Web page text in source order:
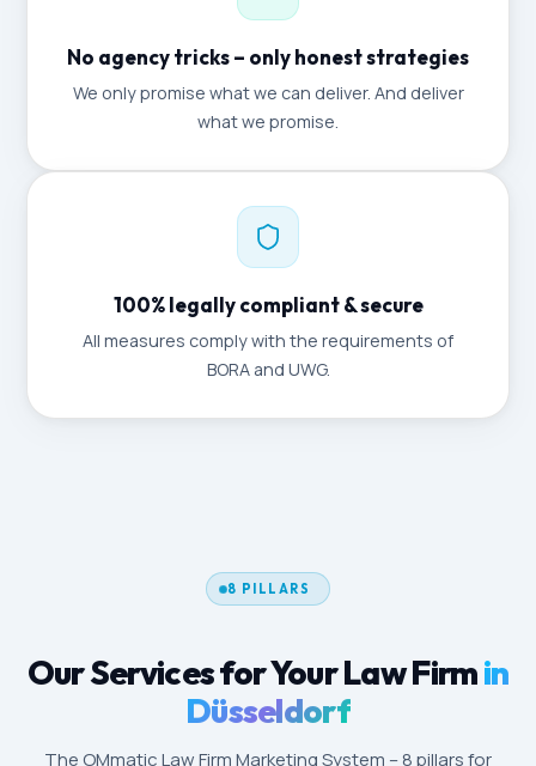
No agency tricks – only honest strategies
We only promise what we can deliver. And deliver
what we promise.
100% legally compliant & secure
All measures comply with the requirements of
BORA and UWG.
8 PILLARS
Our Services for Your Law Firmin
Düsseldorf
The OMmatic Law Firm Marketing System – 8 pillars for